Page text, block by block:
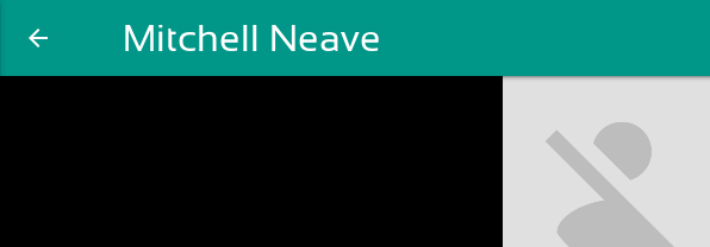
arrow_back Mitchell Neave